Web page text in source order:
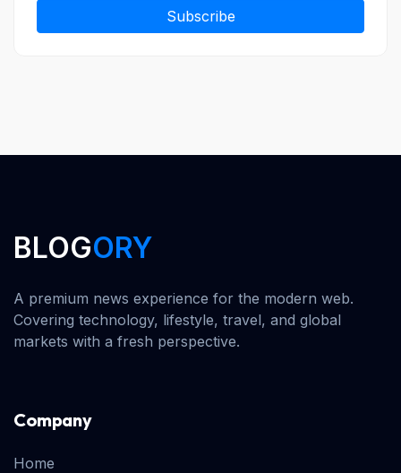
Subscribe
BLOGORY
A premium news experience for the modern web.
Covering technology, lifestyle, travel, and global
markets with a fresh perspective.
Company
Home